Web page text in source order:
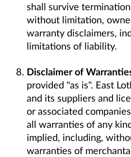
shall survive
without limitation,
warranty disclaimers,
limitations of liability.
Disclaimer of
provided "as is". East
and its suppliers and
or associated
all warranties of any
implied, including,
warranties of